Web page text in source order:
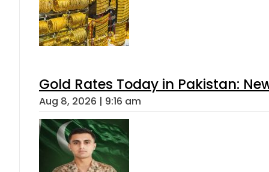
Gold Rates Today in Pakistan:
Aug 8, 2026 | 9:16 am